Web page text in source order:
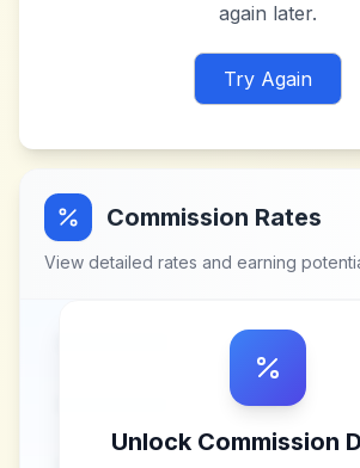
again later.
Try Again
Commission Rates
View detailed rates and earning
Unlock Commission